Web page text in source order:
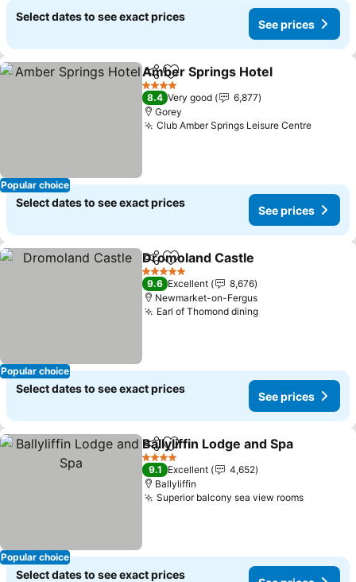
Select dates to see exact prices
See prices
Popular choice
ShareAdd to favorites
Amber Springs Hotel
4 Stars
8.4 Very good
6,877
Gorey
Club Amber Springs Leisure CentreSee
Select dates to see exact prices
See prices
Popular choice
ShareAdd to favorites
Dromoland Castle
5 Stars
9.6 Excellent
8,676
Newmarket-on-Fergus
Earl of Thomond diningSee prices
Select dates to see exact prices
See prices
Popular choice
ShareAdd to favorites
Ballyliffin Lodge and Spa
4 Stars
9.1 Excellent
4,652
Ballyliffin
Superior balcony sea view roomsSee
Select dates to see exact prices